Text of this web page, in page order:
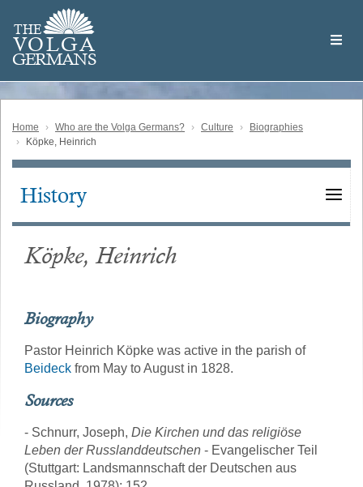
main
content
THE
VOLGA
GERMANS
Volga
German
Home Who are the Volga Germans? Culture
Biographies
Köpke, Heinrich
Main
History
Köpke, Heinrich
Biography
Pastor Heinrich Köpke was active in the parish of
Beideck from May to August in 1828.
Sources
- Schnurr, Joseph, Die Kirchen und das religiöse
Leben der Russlanddeutschen - Evangelischer Teil
(Stuttgart: Landsmannschaft der Deutschen aus